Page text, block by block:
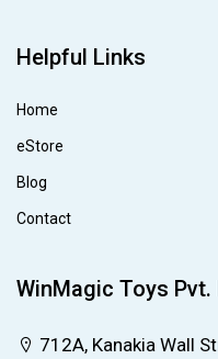
Helpful Links
Home
eStore
Blog
Contact
WinMagic Toys Pvt.
712A, Kanakia Wall